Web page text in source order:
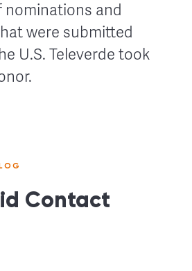
nominations and
were submitted
U.S. Televerde took
Contact